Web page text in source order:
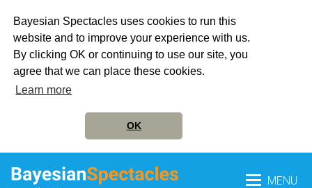
Bayesian Spectacles uses cookies to run this
website and to improve your experience with us.
By clicking OK or continuing to use our site, you
agree that we can place these cookies.
Learn more
OK
MENU